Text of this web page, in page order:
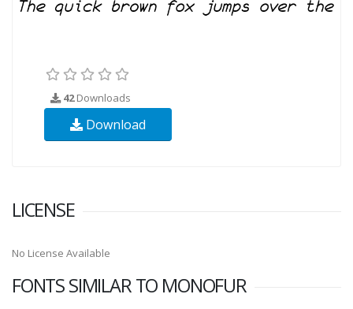
42Downloads
Download
LICENSE
No License Available
FONTS SIMILAR TO MONOFUR